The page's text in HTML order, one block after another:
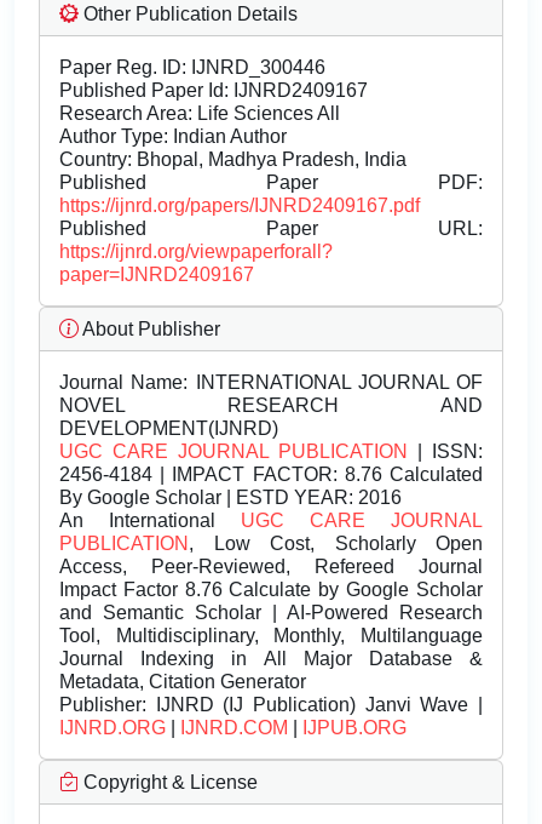
Other Publication Details
Paper Reg. ID: IJNRD_300446
Published Paper Id: IJNRD2409167
Research Area: Life Sciences All
Author Type: Indian Author
Country: Bhopal, Madhya Pradesh, India
Published Paper PDF:
https://ijnrd.org/papers/IJNRD2409167.pdf
Published Paper URL:
https://ijnrd.org/viewpaperforall?
paper=IJNRD2409167
About Publisher
Journal Name: INTERNATIONAL JOURNAL OF
NOVEL RESEARCH AND
DEVELOPMENT(IJNRD)
UGC CARE JOURNAL PUBLICATION
| ISSN:
2456-4184 | IMPACT FACTOR: 8.76 Calculated
By Google Scholar | ESTD YEAR: 2016
An International UGC CARE JOURNAL
PUBLICATION , Low Cost, Scholarly Open
Access, Peer-Reviewed, Refereed Journal
Impact Factor 8.76 Calculate by Google Scholar
and Semantic Scholar | AI-Powered Research
Tool, Multidisciplinary, Monthly, Multilanguage
Journal Indexing in All Major Database &
Metadata, Citation Generator
Publisher: IJNRD (IJ Publication) Janvi Wave |
IJNRD.ORG
IJNRD.COM IJPUB.ORG
Copyright & License